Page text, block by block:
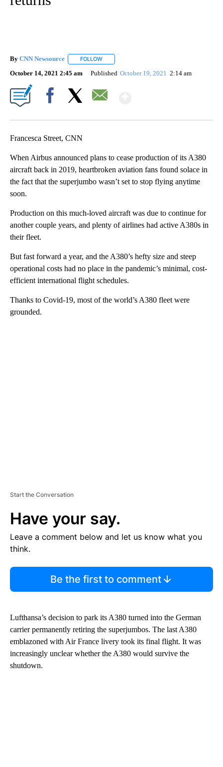
By CNN Newsource FOLLOW
October 14, 2021 2:45 am Published October 19, 2021 2:14 am
Francesca Street, CNN
When Airbus announced plans to cease production of its A380
aircraft back in 2019, heartbroken aviation fans found solace in
the fact that the superjumbo wasn’t set to stop flying anytime
soon.
Production on this much-loved aircraft was due to continue for
another couple years, and plenty of airlines had active A380s in
their fleet.
But fast forward a year, and the A380’s hefty size and steep
operational costs had no place in the pandemic’s minimal, cost-
efficient international flight schedules.
Thanks to Covid-19, most of the world’s A380 fleet were
grounded.
Start the Conversation
Have your say.
Leave a comment below and let us know what you
think.
Be the first to comment
Lufthansa’s decision to park its A380 turned into the German
carrier permanently retiring the superjumbos. The last A380
emblazoned with Air France livery took its final flight. It was
increasingly unclear whether the A380 would survive the
shutdown.